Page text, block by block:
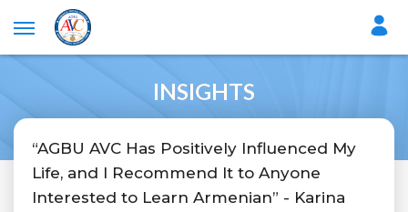
INSIGHTS
“AGBU AVC Has Positively Influenced My
Life, and I Recommend It to Anyone
Interested to Learn Armenian” - Karina